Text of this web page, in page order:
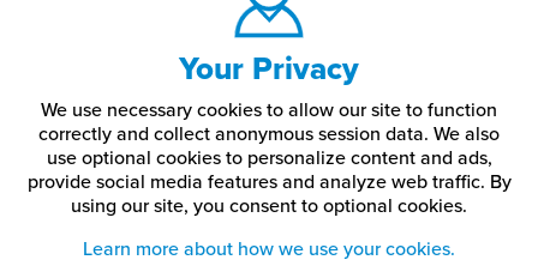
Your Privacy
We use necessary cookies to allow our site to function
correctly and collect anonymous session data. We also
use optional cookies to personalize content and ads,
provide social media features and analyze web traffic. By
using our site, you consent to optional cookies.
Learn more about how we use your cookies.